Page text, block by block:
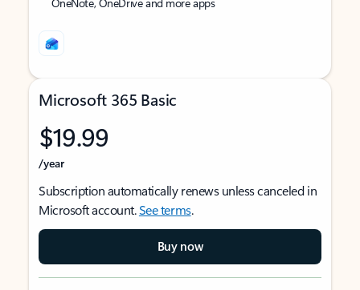
Microsoft 365 Basic
$19.99
/year
Subscription automatically renews unless canceled in
Microsoft account.See terms.
Buy now